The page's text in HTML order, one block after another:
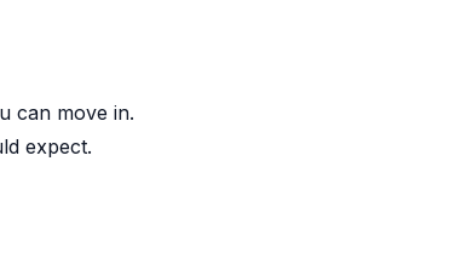
can move in.
expect.